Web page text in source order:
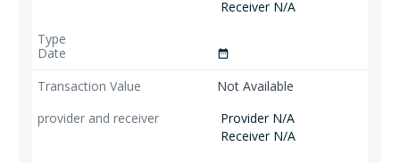
Receiver N/A
date_range
Not Available
Provider N/A
Receiver N/A